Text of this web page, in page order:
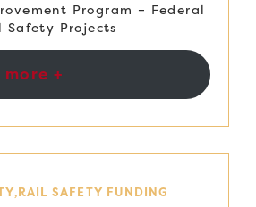
Program – Federal
Safety Projects
more +
RAIL SAFETY FUNDING